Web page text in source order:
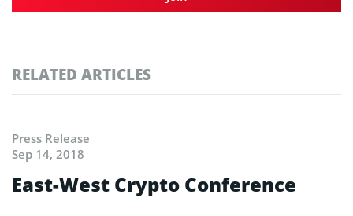
RELATED ARTICLES
Press Release
Sep 14, 2018
East-West Crypto Conference